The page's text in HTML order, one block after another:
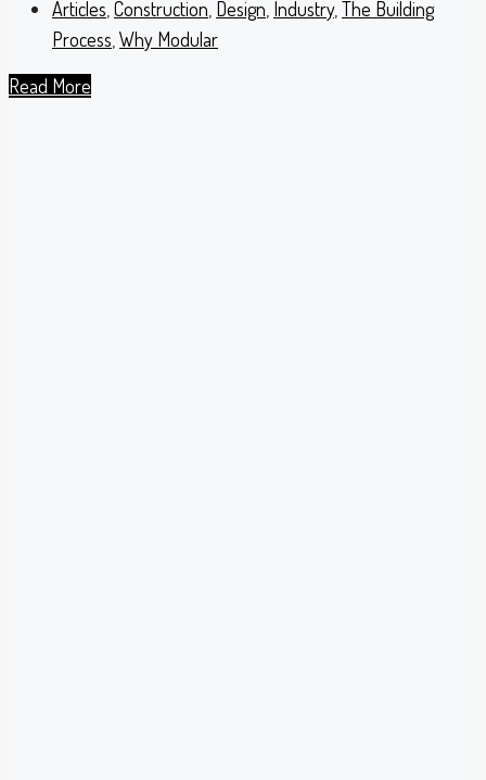
Articles Construction Design Industry, The Building
Process Why Modular
Read More